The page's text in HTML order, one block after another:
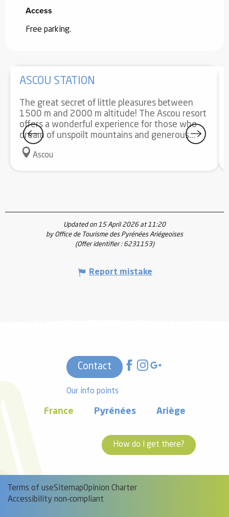
Access
Access
Free parking.
ASCOU STATION
The great secret of little pleasures between
1500 m and 2000 m altitude! The Ascou resort
offers a wonderful experience for those who
dream of unspoilt mountains and generous...
Ascou
Updated on 15 April 2026 at 11:20
by Office de Tourisme des Pyrénées Ariégeoises
(Offer identifier : 6231153)
Report mistake
Contact
Our info points
France Pyrénées Ariège
How do I get there?
Terms of useSitemapOpinion Charter
Accessibility non-compliant